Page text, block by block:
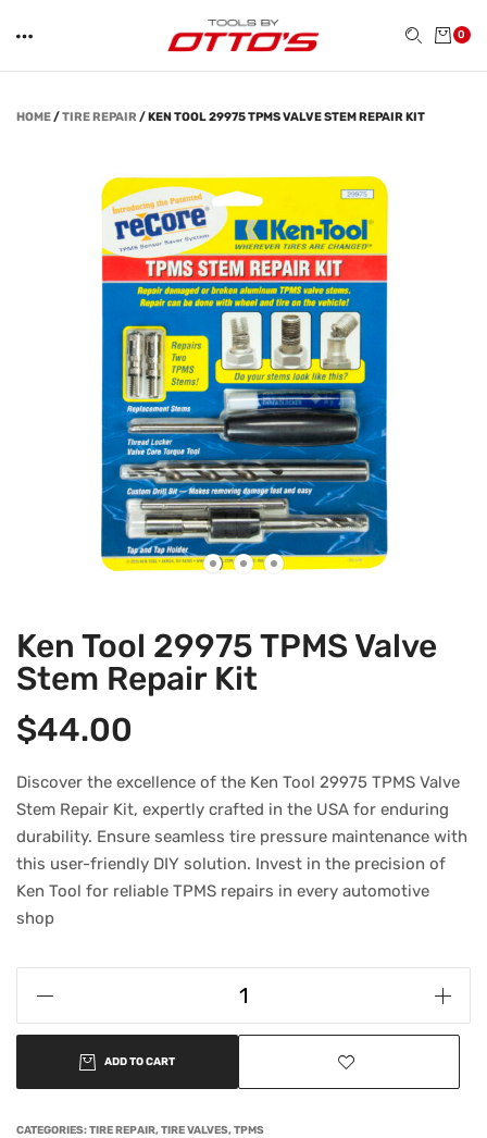
0
HOME/TIRE REPAIR /KEN TOOL 29975 TPMS VALVE STEM REPAIR KIT
Ken Tool 29975 TPMS Valve
Stem Repair Kit
$44.00
Discover the excellence of the Ken Tool 29975 TPMS Valve
Stem Repair Kit, expertly crafted in the USA for enduring
durability. Ensure seamless tire pressure maintenance with
this user-friendly DIY solution. Invest in the precision of
Ken Tool for reliable TPMS repairs in every automotive
shop
ADD TO CART
CATEGORIES:TIRE REPAIR,TIRE VALVES,TPMS